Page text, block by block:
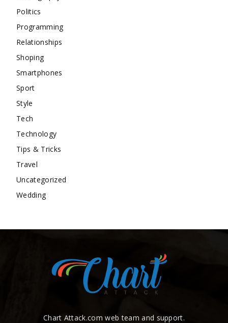
Politics
Programming
Relationships
Shoping
Smartphones
Sport
Style
Tech
Technology
Tips & Tricks
Travel
Uncategorized
Wedding
Chart Attack.com web team and support.